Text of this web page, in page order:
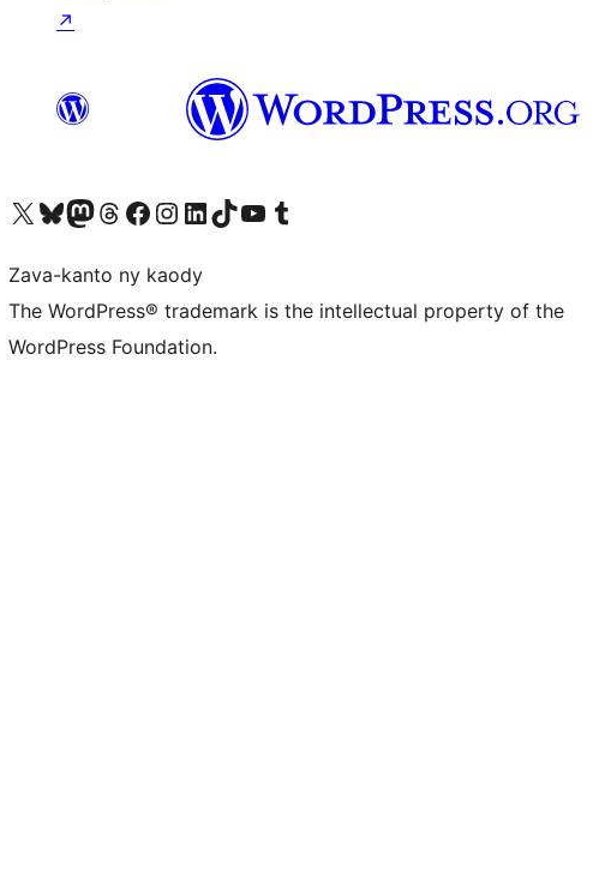
↗
Tsidiho ny kaonty X (twitter fahiny)
Visit our Bluesky account
Tsidiho ny kaonty Mastodon antsika
Visit our Threads account
Tsidiho ny pejy facebook
Tsidiho ny kaonty Instagram
Tsidiho ny Linkedin
Visit our TikTok account
Tsidiho ny Youtube
Visit our Tumblr account
Zava-kanto ny kaody
The WordPress® trademark is the intellectual property of the
WordPress Foundation.